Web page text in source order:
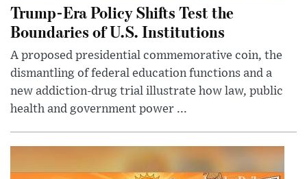
Trump-Era Policy Shifts Test the
Boundaries of U.S. Institutions
A proposed presidential commemorative coin, the
dismantling of federal education functions and a
new addiction-drug trial illustrate how law, public
health and government power ...